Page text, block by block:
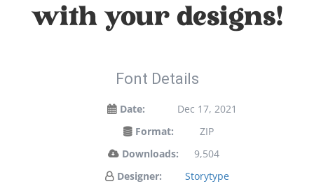
with your designs!
Font Details
Date:
Dec 17, 2021
Format:
ZIP
Downloads:
9,504
Designer:
Storytype